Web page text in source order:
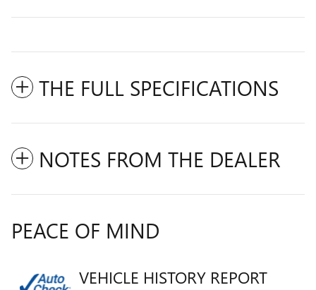
THE FULL SPECIFICATIONS
NOTES FROM THE DEALER
PEACE OF MIND
VEHICLE HISTORY REPORT